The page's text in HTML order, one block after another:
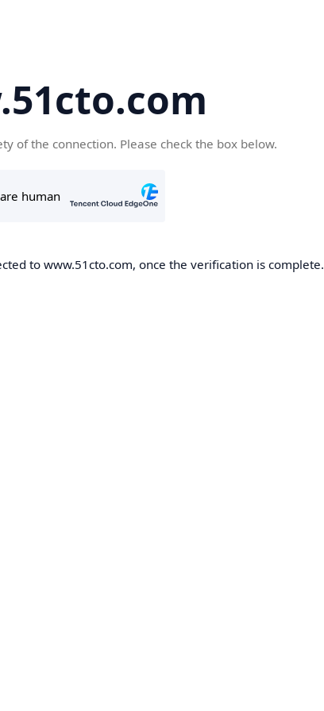
of the connection. Please check the box below.
to www.51cto.com, once the verification is complete.